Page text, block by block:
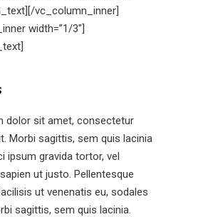
vc_column_inner]
width=”1/3″]
dolor sit amet, consectetur
Morbi sagittis, sem quis lacinia
ipsum gravida tortor, vel
ut justo. Pellentesque
ut venenatis eu, sodales
sagittis, sem quis lacinia.